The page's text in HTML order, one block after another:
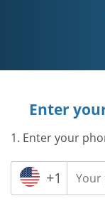
Enter
1. Enter your
+1